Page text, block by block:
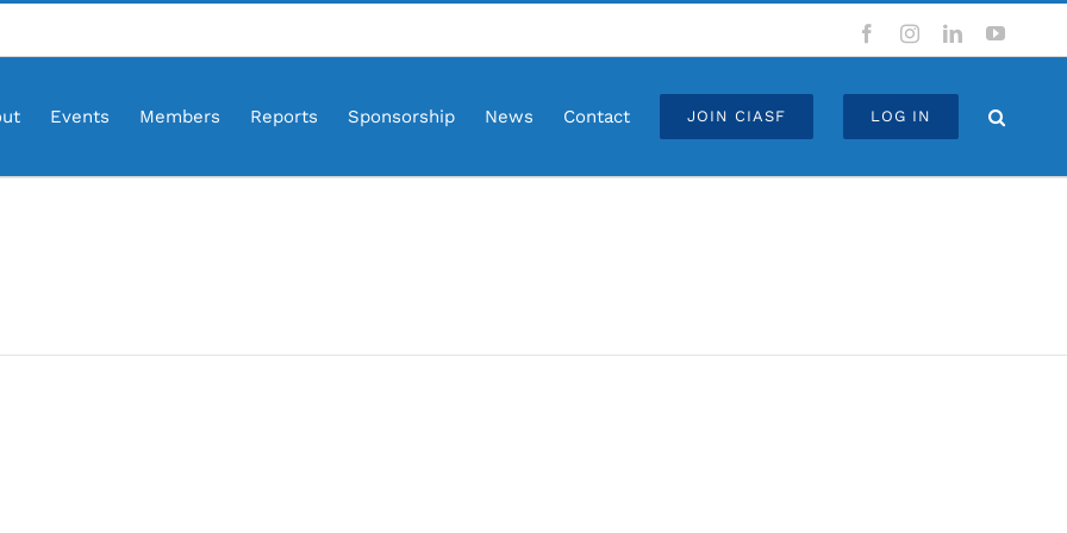
FacebookInstagramLinkedIn
Events Members Reports Sponsorship News Contact JOIN CIASF LOG IN